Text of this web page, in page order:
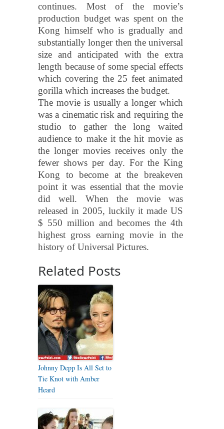
continues. Most of the movie’s
production budget was spent on the
Kong himself who is gradually and
substantially longer then the universal
size and anticipated with the extra
length because of some special effects
which covering the 25 feet animated
gorilla which increases the budget.
The movie is usually a longer which
was a cinematic risk and requiring the
studio to gather the long waited
audience to make it the hit movie as
the longer movies receives only the
fewer shows per day. For the King
Kong to become at the breakeven
point it was essential that the movie
did well. When the movie was
released in 2005, luckily it made US
$ 550 million and becomes the 4th
highest gross earning movie in the
history of Universal Pictures.
Related Posts
Johnny Depp Is All Set to
Tie Knot with Amber
Heard